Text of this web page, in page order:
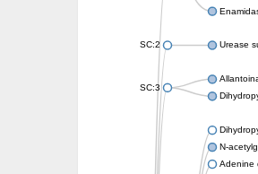
SC:2 Urease
SC:3
N-
Adenine